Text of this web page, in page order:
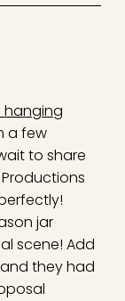
hanging
a few
to share
jar
scene! Add
they had